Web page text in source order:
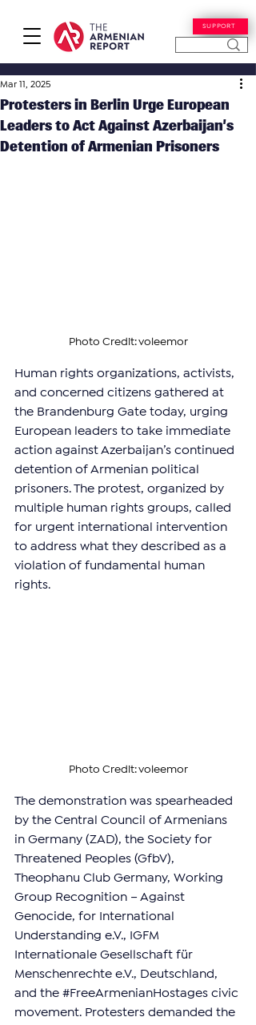
SUPPORT
Protesters in Berlin Urge European
Leaders to Act Against Azerbaijan’s
Detention of Armenian Prisoners
Mar 11, 2025
Photo Credit: voleemor
Human rights organizations, activists,
and concerned citizens gathered at
the Brandenburg Gate today, urging
European leaders to take immediate
action against Azerbaijan’s continued
detention of Armenian political
prisoners. The protest, organized by
multiple human rights groups, called
for urgent international intervention
to address what they described as a
violation of fundamental human
rights.
Photo Credit: voleemor
The demonstration was spearheaded
by the Central Council of Armenians
in Germany (ZAD), the Society for
Threatened Peoples (GfbV),
Theophanu Club Germany, Working
Group Recognition – Against
Genocide, for International
Understanding e.V., IGFM
Internationale Gesellschaft für
Menschenrechte e.V., Deutschland,
and the #FreeArmenianHostages civic
movement. Protesters demanded the